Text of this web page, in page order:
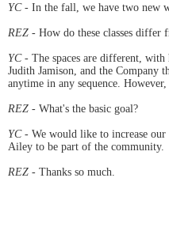
YC- In the fall, we have two new
REZ - How do these classes differ
YC- The spaces are different,
Judith Jamison, and the Company
anytime in any sequence.
REZ - What's the basic goal?
YC- We would like to increase
Ailey to be part of the community.
REZ - Thanks so much.